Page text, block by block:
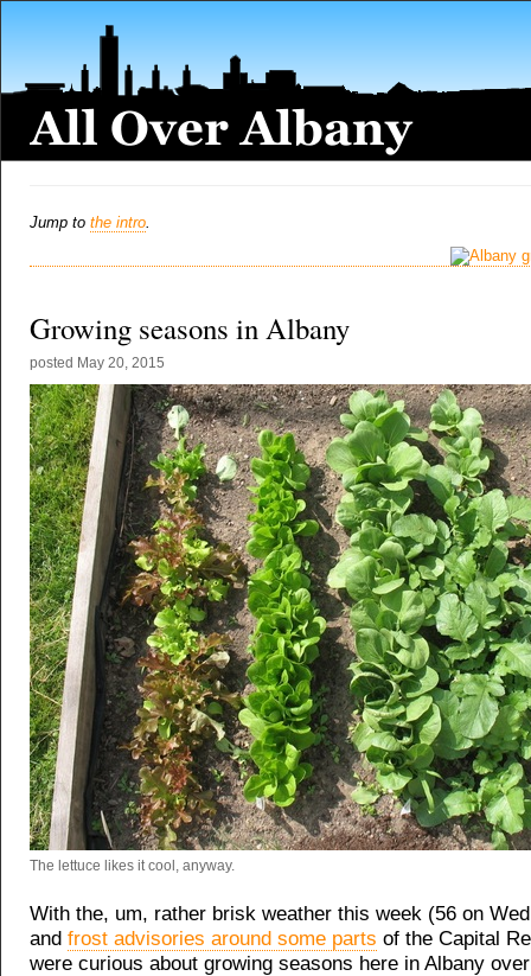
Jump to the intro
Growing seasons in Albany
posted May 20, 2015
The lettuce likes it cool, anyway.
With the, um, rather brisk weather this week (56 on
and frost advisories around some parts of the Capital
were curious about growing seasons here in Albany